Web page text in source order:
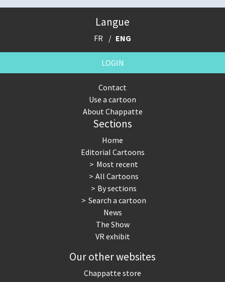
Langue
FR ENG
LOGIN
Contact
Use a cartoon
About Chappatte
Sections
Home
Editorial Cartoons
Most recent
All Cartoons
By sections
Search a cartoon
News
The Show
VR exhibit
Our other websites
Chappatte store